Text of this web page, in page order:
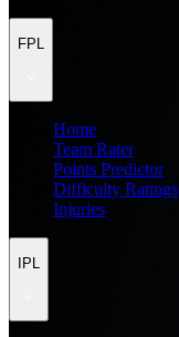
FPL
Home
Team Rater
Points Predictor
Difficulty Ratings
Injuries
IPL